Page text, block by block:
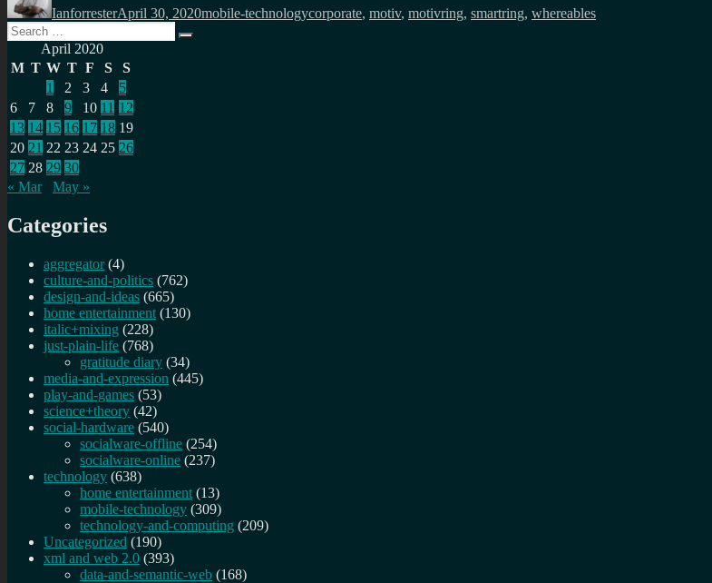
IanforresterApril 30, 2020mobile-technologycorporate, motiv, motivring, smartring, whereables
Search
for:
Search
April 2020
M T W T F S
S
1
2 3 4
5
6
7 8 9 10 11 12
13 14 15 16 17 18 19
20 21 22 23 24 25 26
27 28 29 30
« Mar
May »
Categories
aggregator (4)
culture-and-politics (762)
design-and-ideas (665)
home entertainment (130)
italic+mixing (228)
just-plain-life (768)
gratitude diary (34)
media-and-expression (445)
play-and-games (53)
science+theory (42)
social-hardware (540)
socialware-offline (254)
socialware-online (237)
technology (638)
home entertainment (13)
mobile-technology (309)
technology-and-computing (209)
Uncategorized (190)
xml and web 2.0 (393)
data-and-semantic-web (168)